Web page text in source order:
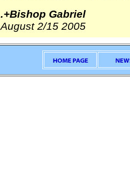
.+Bishop Gabriel
August 2/15 2005